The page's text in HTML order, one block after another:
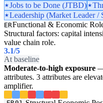
Jobs to be Done (JTBD)
Leadership (Market Leader /
ERFunctional & Economic
Structural factors: capital
value chain role.
3.1/5
At baseline
Moderate-to-high exposure —
attributes. 3 attributes are
amplifier.